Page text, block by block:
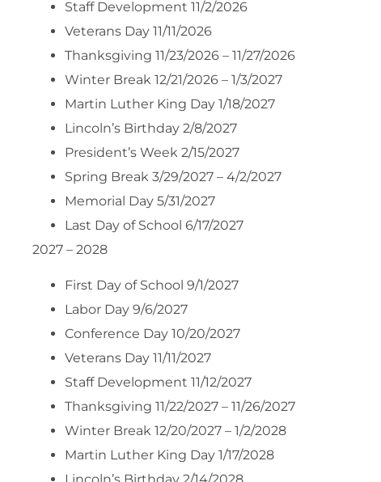
Staff Development 11/2/2026
Veterans Day 11/11/2026
Thanksgiving 11/23/2026 – 11/27/2026
Winter Break 12/21/2026 – 1/3/2027
Martin Luther King Day 1/18/2027
Lincoln’s Birthday 2/8/2027
President’s Week 2/15/2027
Spring Break 3/29/2027 – 4/2/2027
Memorial Day 5/31/2027
Last Day of School 6/17/2027
2027 – 2028
First Day of School 9/1/2027
Labor Day 9/6/2027
Conference Day 10/20/2027
Veterans Day 11/11/2027
Staff Development 11/12/2027
Thanksgiving 11/22/2027 – 11/26/2027
Winter Break 12/20/2027 – 1/2/2028
Martin Luther King Day 1/17/2028